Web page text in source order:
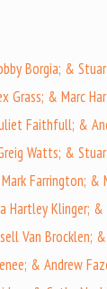
Borgia; &
Grass; & Marc
Faithfull; &
Watts; &
Farrington; &
Hartley Klinger;
Van Brocklen;
& Andrew